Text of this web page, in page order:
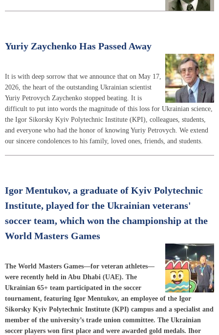
Yuriy Zaychenko Has Passed Away
It is with deep sorrow that we announce that on May 17,
2026, the heart of the outstanding Ukrainian scientist
Yuriy Petrovych Zaychenko stopped beating. It is
difficult to put into words the magnitude of this loss for Ukrainian science,
the Igor Sikorsky Kyiv Polytechnic Institute (KPI), colleagues, students,
and everyone who had the honor of knowing Yuriy Petrovych. We extend
our sincere condolences to his family, loved ones, friends, and students.
Igor Mentukov, a graduate of Kyiv Polytechnic
Institute, played for the Ukrainian veterans'
soccer team, which won the championship at the
World Masters Games
The World Masters Games—for veteran athletes—
were recently held in Abu Dhabi (UAE). The
Ukrainian 65+ team participated in the soccer
tournament, featuring Igor Mentukov, an employee of the Igor
Sikorsky Kyiv Polytechnic Institute (KPI) campus and a specialist and
member of the university’s trade union committee. The Ukrainian
soccer players won first place and were awarded gold medals. Ihor